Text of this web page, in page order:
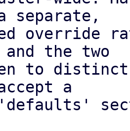
override
the two
to distinct
a
'defaults'